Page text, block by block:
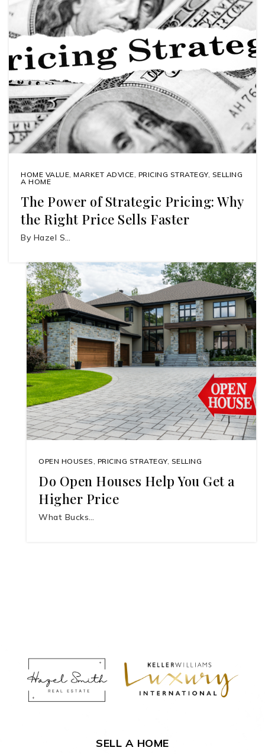
HOME VALUE, MARKET ADVICE, PRICING STRATEGY, SELLING
A HOME
The Power of Strategic Pricing: Why
the Right Price Sells Faster
By Hazel S…
OPEN HOUSES, PRICING STRATEGY, SELLING
Do Open Houses Help You Get a
Higher Price
What Bucks…
SELL A HOME